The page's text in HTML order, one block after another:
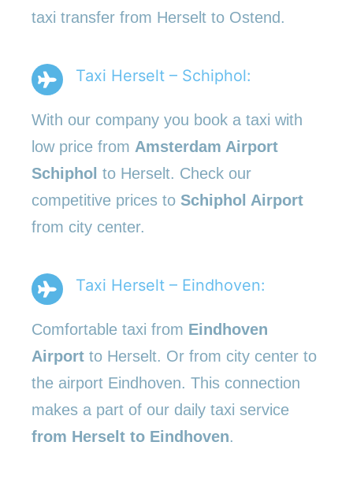
taxi transfer from Herselt to Ostend.
Taxi Herselt – Schiphol:
With our company you book a taxi with
low price from Amsterdam Airport
Schiphol to Herselt. Check our
competitive prices to Schiphol Airport
from city center.
Taxi Herselt – Eindhoven:
Comfortable taxi from Eindhoven
Airport to Herselt. Or from city center to
the airport Eindhoven. This connection
makes a part of our daily taxi service
from Herselt to Eindhoven.